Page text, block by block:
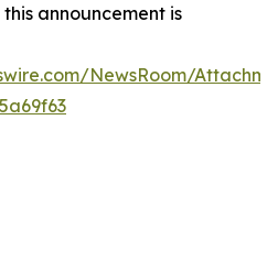
announcement is
NewsRoom/